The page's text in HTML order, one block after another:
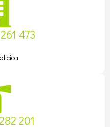
473
201